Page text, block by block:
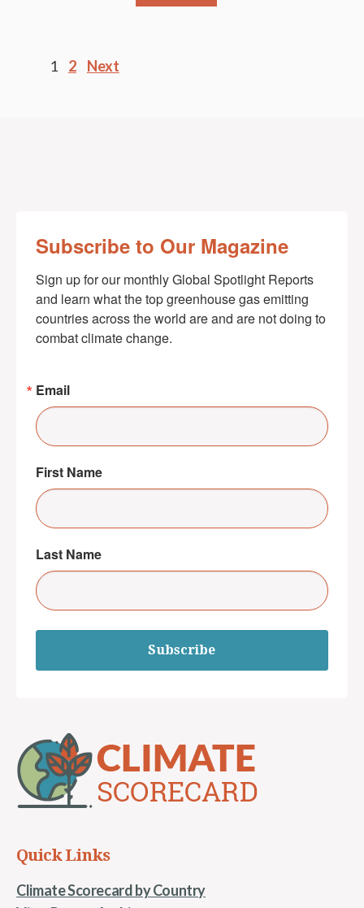
Posts
1 2 Next
Subscribe to Our Magazine
Sign up for our monthly Global Spotlight Reports
and learn what the top greenhouse gas emitting
countries across the world are and are not doing to
combat climate change.
Email
First Name
Last Name
Subscribe
Quick Links
Climate Scorecard by Country